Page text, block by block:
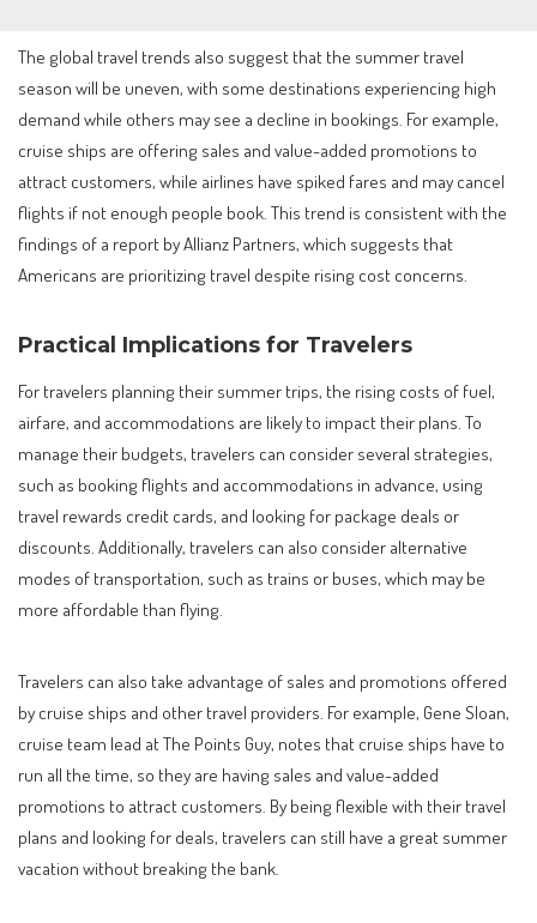
The global travel trends also suggest that the summer travel
season will be uneven, with some destinations experiencing high
demand while others may see a decline in bookings. For example,
cruise ships are offering sales and value-added promotions to
attract customers, while airlines have spiked fares and may cancel
flights if not enough people book. This trend is consistent with the
findings of a report by Allianz Partners, which suggests that
Americans are prioritizing travel despite rising cost concerns.
Practical Implications for Travelers
For travelers planning their summer trips, the rising costs of fuel,
airfare, and accommodations are likely to impact their plans. To
manage their budgets, travelers can consider several strategies,
such as booking flights and accommodations in advance, using
travel rewards credit cards, and looking for package deals or
discounts. Additionally, travelers can also consider alternative
modes of transportation, such as trains or buses, which may be
more affordable than flying.
Travelers can also take advantage of sales and promotions offered
by cruise ships and other travel providers. For example, Gene Sloan,
cruise team lead at The Points Guy, notes that cruise ships have to
run all the time, so they are having sales and value-added
promotions to attract customers. By being flexible with their travel
plans and looking for deals, travelers can still have a great summer
vacation without breaking the bank.